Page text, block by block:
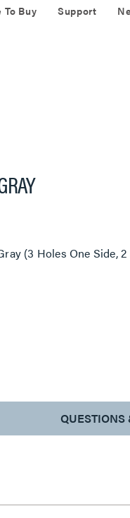
To Buy Support
(3 Holes One Side,
QUESTIONS